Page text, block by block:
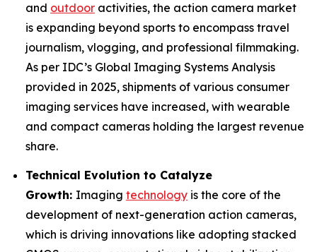
and outdoor activities, the action camera market
is expanding beyond sports to encompass travel
journalism, vlogging, and professional filmmaking.
As per IDC’s Global Imaging Systems Analysis
provided in 2025, shipments of various consumer
imaging services have increased, with wearable
and compact cameras holding the largest revenue
share.
Technical Evolution to Catalyze
Growth: Imaging technology is the core of the
development of next-generation action cameras,
which is driving innovations like adopting stacked